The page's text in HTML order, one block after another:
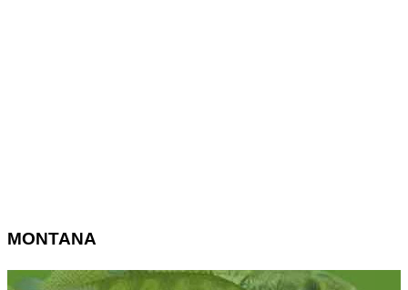
MONTANA